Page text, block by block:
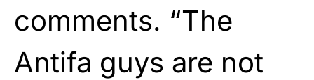
comments. “The
Antifa guys are not